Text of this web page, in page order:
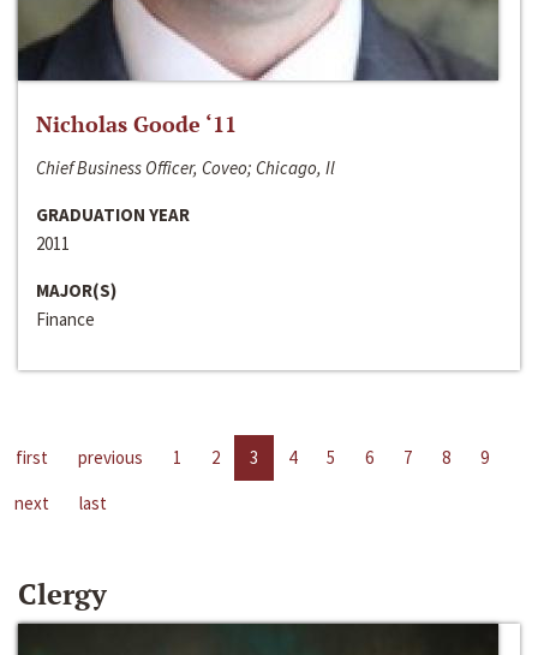
Nicholas Goode ‘11
Chief Business Officer, Coveo; Chicago, Il
GRADUATION YEAR
2011
MAJOR(S)
Finance
first previous 1 2 3 4 5 6 7 8
9
next
last
Clergy